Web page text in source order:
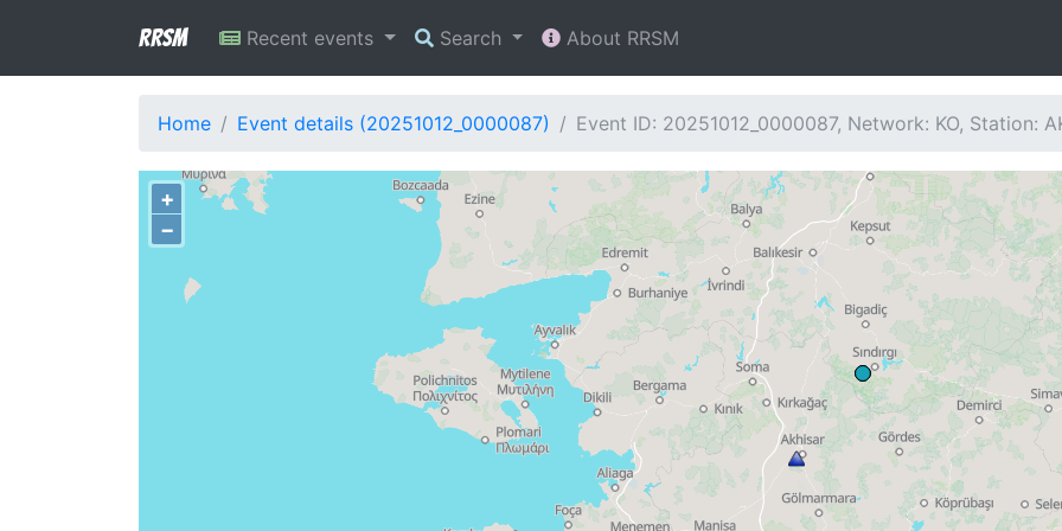
RRSM Recent events Search About RRSM
Home Event details (20251012_0000087) Event ID: 20251012_0000087, Network: KO, Station:
+
−